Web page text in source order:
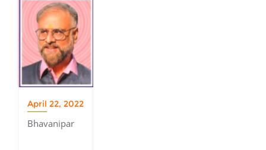
April 22, 2022
Bhavanipar